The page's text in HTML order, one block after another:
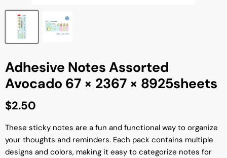
Adhesive Notes Assorted
Avocado 67 × 2367 × 8925sheets
Current price
$2.50
These sticky notes are a fun and functional way to organize
your thoughts and reminders. Each pack contains multiple
designs and colors, making it easy to categorize notes for